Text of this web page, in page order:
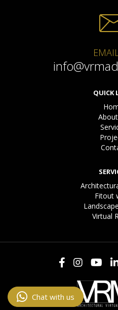
QUICK
Fitout
Virtual
Chat with us